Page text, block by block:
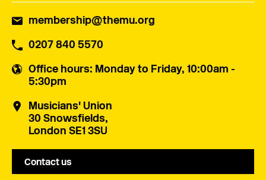
membership@themu.org
0207 840 5570
Office hours: Monday to Friday, 10:00am -
5:30pm
Musicians' Union
30 Snowsfields,
London SE1 3SU
Contact us